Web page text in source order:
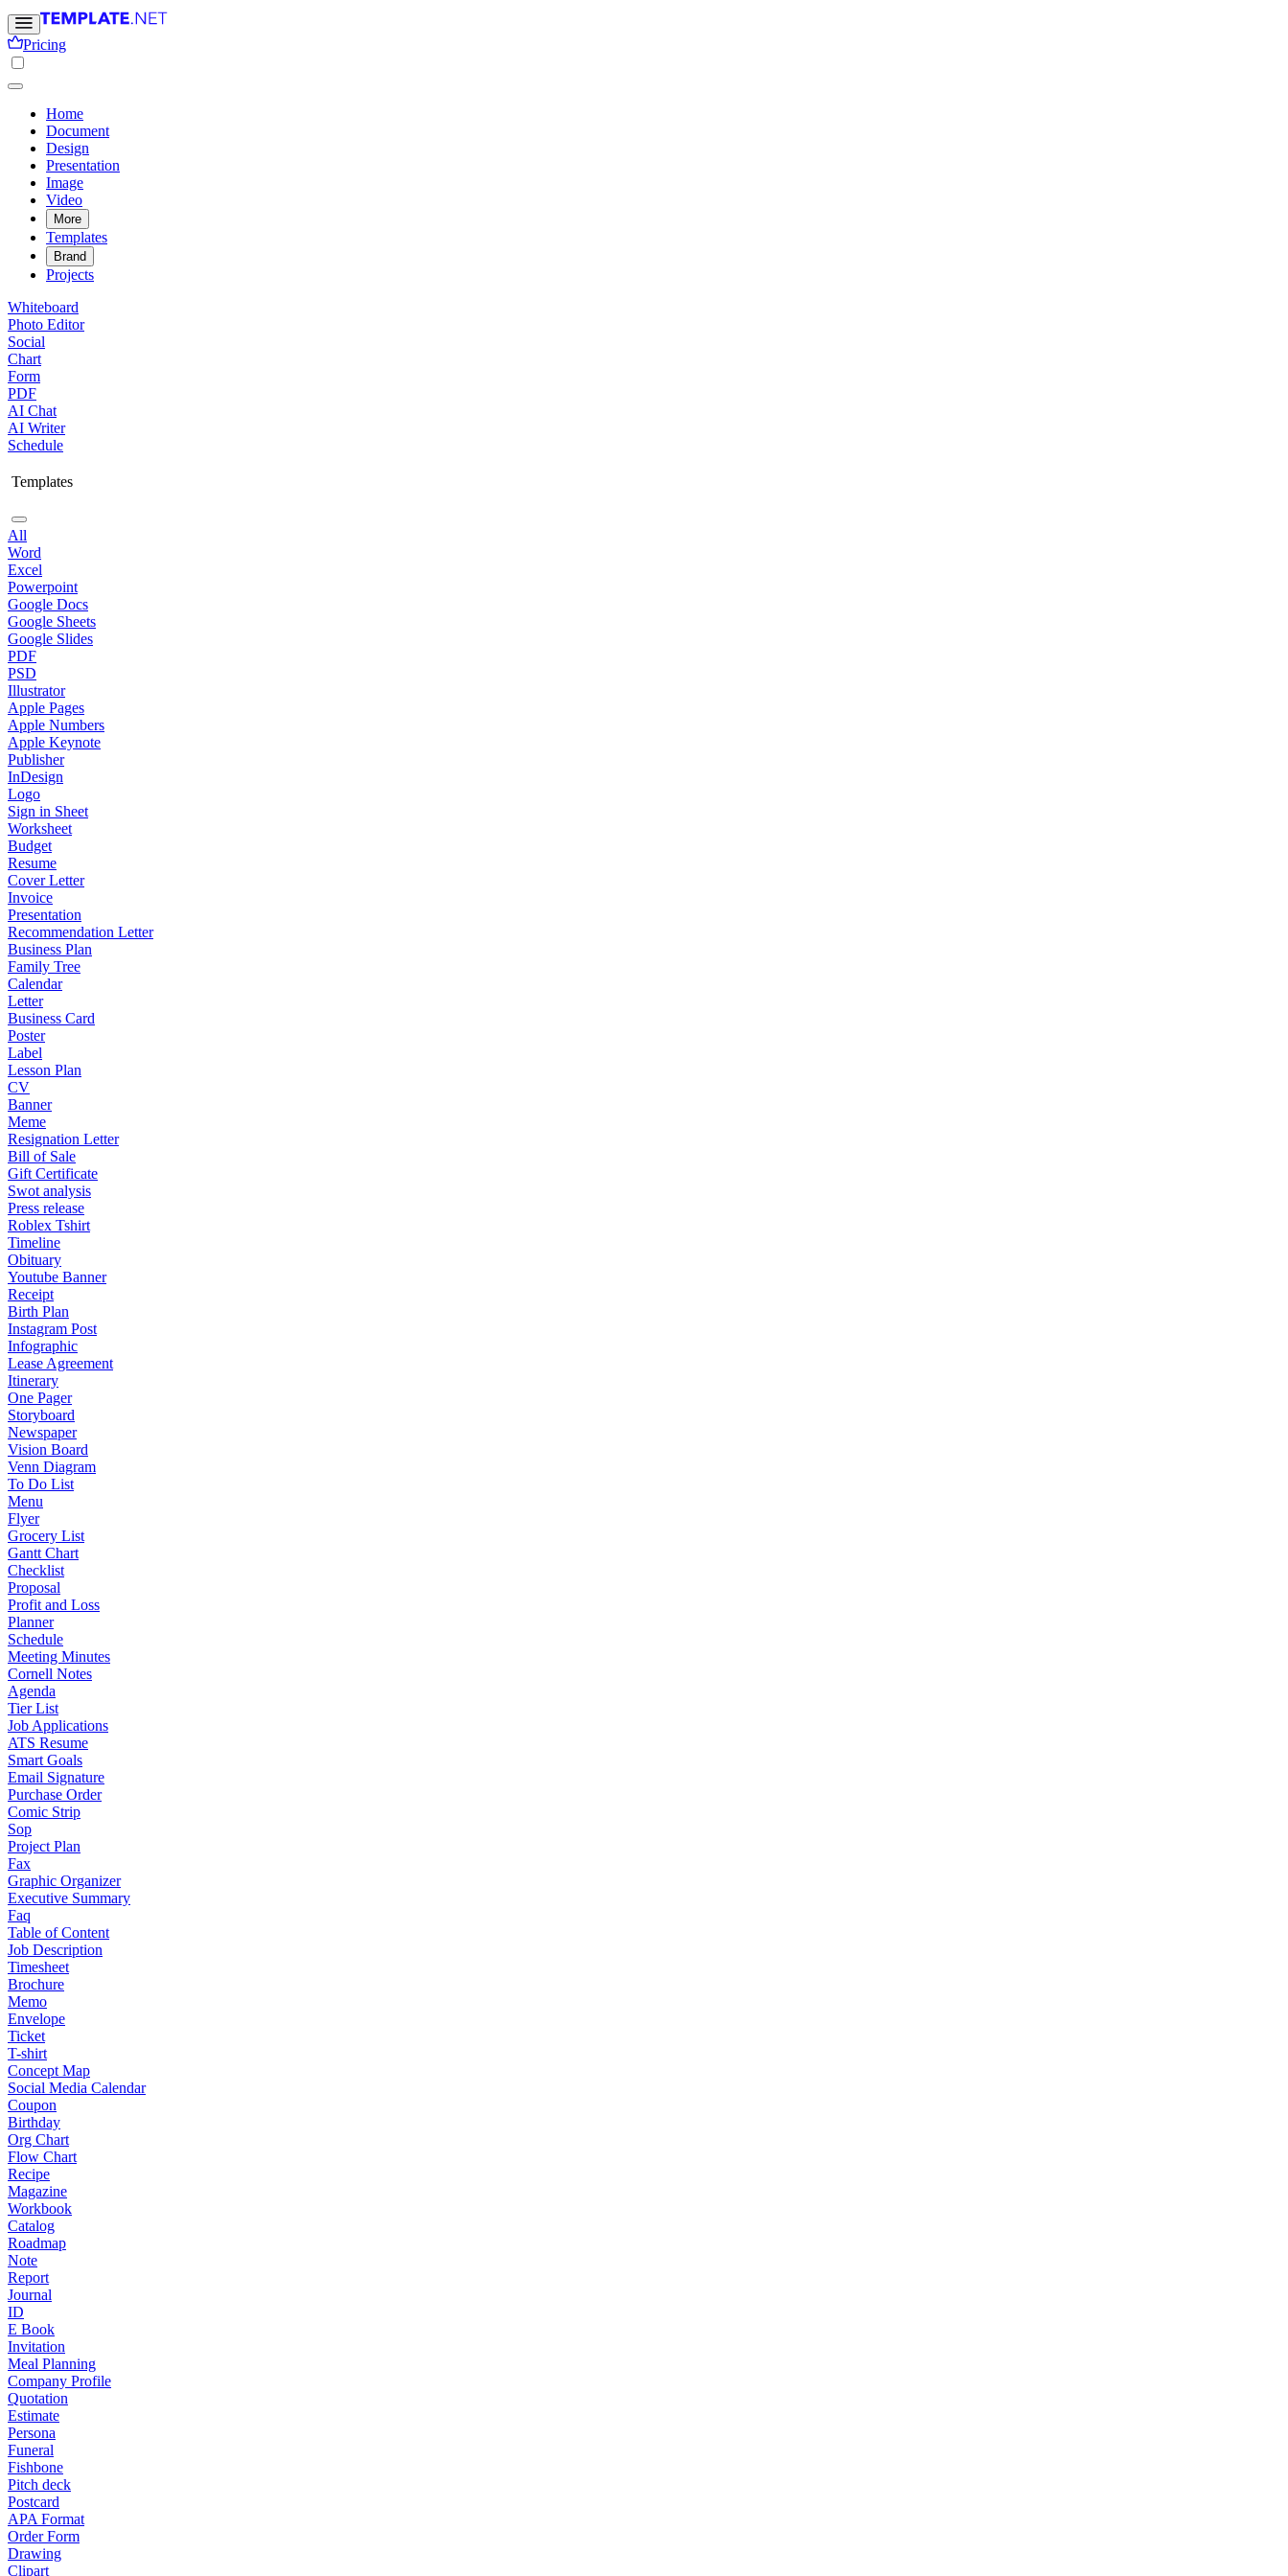
Pricing
Home
Document
Design
Presentation
Image
Video
More
Templates
Brand
Projects
Whiteboard
Photo Editor
Social
Chart
Form
PDF
AI Chat
AI Writer
Schedule
Templates
All
Word
Excel
Powerpoint
Google Docs
Google Sheets
Google Slides
PDF
PSD
Illustrator
Apple Pages
Apple Numbers
Apple Keynote
Publisher
InDesign
Logo
Sign in Sheet
Worksheet
Budget
Resume
Cover Letter
Invoice
Presentation
Recommendation Letter
Business Plan
Family Tree
Calendar
Letter
Business Card
Poster
Label
Lesson Plan
CV
Banner
Meme
Resignation Letter
Bill of Sale
Gift Certificate
Swot analysis
Press release
Roblex Tshirt
Timeline
Obituary
Youtube Banner
Receipt
Birth Plan
Instagram Post
Infographic
Lease Agreement
Itinerary
One Pager
Storyboard
Newspaper
Vision Board
Venn Diagram
To Do List
Menu
Flyer
Grocery List
Gantt Chart
Checklist
Proposal
Profit and Loss
Planner
Schedule
Meeting Minutes
Cornell Notes
Agenda
Tier List
Job Applications
ATS Resume
Smart Goals
Email Signature
Purchase Order
Comic Strip
Sop
Project Plan
Fax
Graphic Organizer
Executive Summary
Faq
Table of Content
Job Description
Timesheet
Brochure
Memo
Envelope
Ticket
T-shirt
Concept Map
Social Media Calendar
Coupon
Birthday
Org Chart
Flow Chart
Recipe
Magazine
Workbook
Catalog
Roadmap
Note
Report
Journal
ID
E Book
Invitation
Meal Planning
Company Profile
Quotation
Estimate
Persona
Funeral
Fishbone
Pitch deck
Postcard
APA Format
Order Form
Drawing
Clipart